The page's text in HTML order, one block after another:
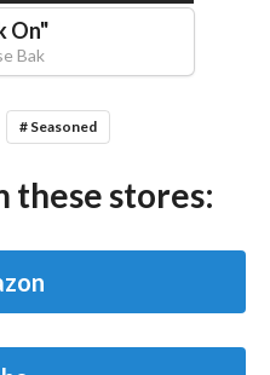
On"
Bak
# Seasoned
these stores: